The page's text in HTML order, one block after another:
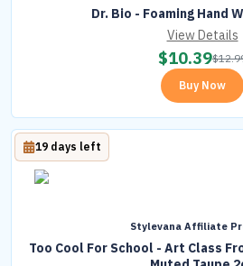
Dr. Bio - Foaming Hand
View Details
$10.39$
Buy Now
Stylevana Affiliate
Too Cool For School - Art Class
19 days left